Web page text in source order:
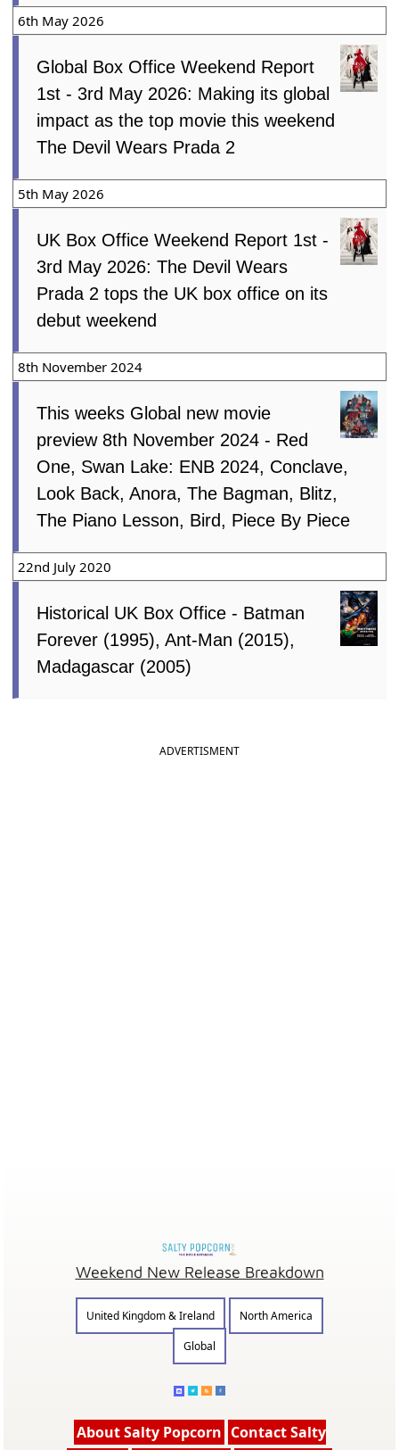
6th May 2026
Global Box Office Weekend Report
1st - 3rd May 2026: Making its global
impact as the top movie this weekend
The Devil Wears Prada 2
5th May 2026
UK Box Office Weekend Report 1st -
3rd May 2026: The Devil Wears
Prada 2 tops the UK box office on its
debut weekend
8th November 2024
This weeks Global new movie
preview 8th November 2024 - Red
One, Swan Lake: ENB 2024, Conclave,
Look Back, Anora, The Bagman, Blitz,
The Piano Lesson, Bird, Piece By Piece
22nd July 2020
Historical UK Box Office - Batman
Forever (1995), Ant-Man (2015),
Madagascar (2005)
ADVERTISMENT
Weekend New Release Breakdown
United Kingdom & Ireland
North America
Global
About Salty Popcorn Contact Salty